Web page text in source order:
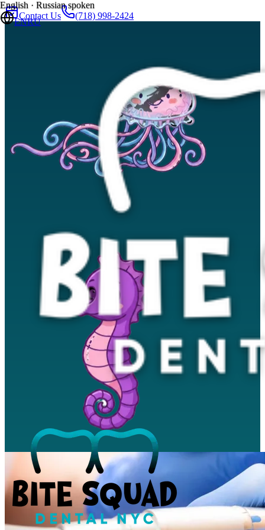
English · Russian spoken
ENRU
Contact Us (718) 998-2424